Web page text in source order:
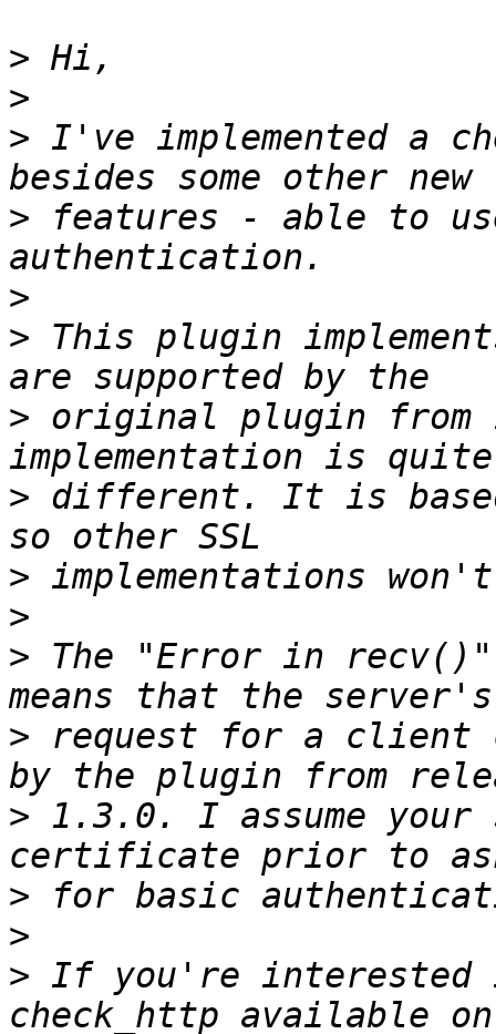
>
>
> I've implemented a
> features - able to
>
> This plugin
> original plugin from
> different. It is
>
>
> The "Error in recv()"
> request for a client
> 1.3.0. I assume
>
>
> If you're interested I